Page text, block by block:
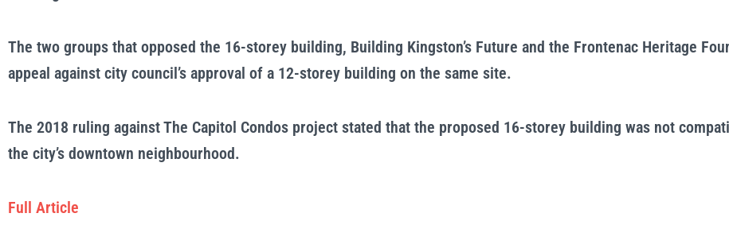
The two groups that opposed the 16-storey building, Building Kingston’s Future and the Frontenac Heritage
appeal against city council’s approval of a 12-storey building on the same site.
The 2018 ruling against The Capitol Condos project stated that the proposed 16-storey building was not
the city’s downtown neighbourhood.
Full Article